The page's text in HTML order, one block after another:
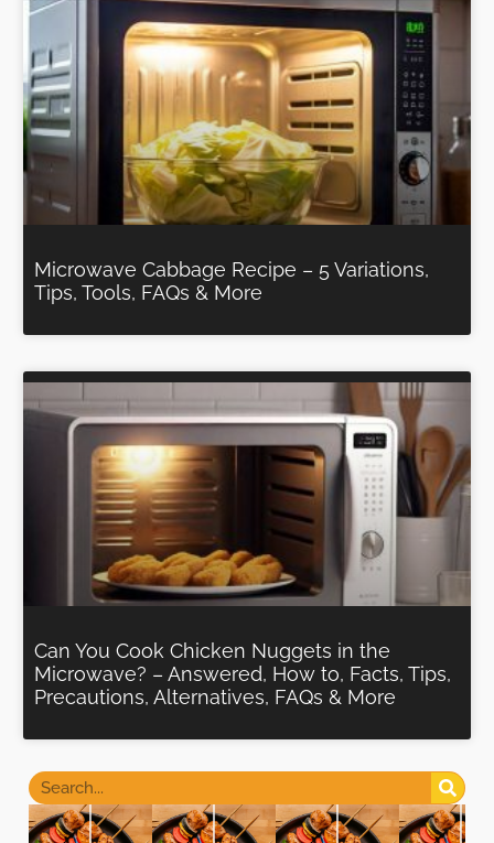
Microwave Cabbage Recipe – 5 Variations,
Tips, Tools, FAQs & More
Can You Cook Chicken Nuggets in the
Microwave? – Answered, How to, Facts, Tips,
Precautions, Alternatives, FAQs & More